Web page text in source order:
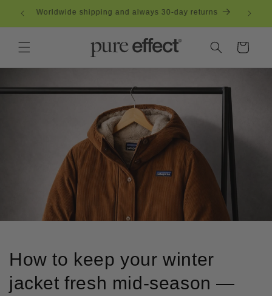
Skip to
content
Worldwide shipping and always 30-day returns
Cart
How to keep your winter
jacket fresh mid-season —